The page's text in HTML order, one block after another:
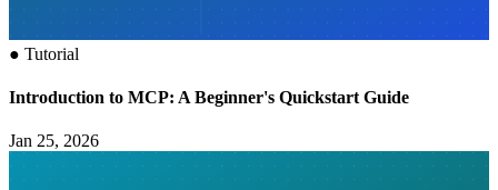
● Tutorial
Introduction to MCP: A Beginner's Quickstart Guide
Jan 25, 2026